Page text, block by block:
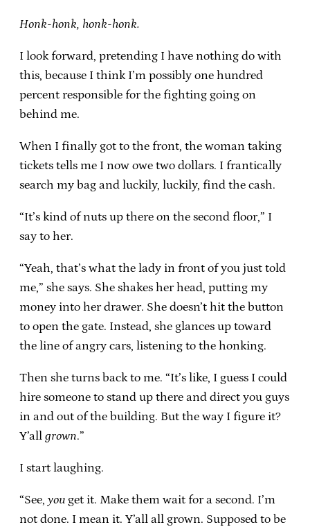
Honk-honk, honk-honk.
I look forward, pretending I have nothing do with
this, because I think I’m possibly one hundred
percent responsible for the fighting going on
behind me.
When I finally got to the front, the woman taking
tickets tells me I now owe two dollars. I frantically
search my bag and luckily, luckily, find the cash.
“It’s kind of nuts up there on the second floor,” I
say to her.
“Yeah, that’s what the lady in front of you just told
me,” she says. She shakes her head, putting my
money into her drawer. She doesn’t hit the button
to open the gate. Instead, she glances up toward
the line of angry cars, listening to the honking.
Then she turns back to me. “It’s like, I guess I could
hire someone to stand up there and direct you guys
in and out of the building. But the way I figure it?
Y’all grown.”
I start laughing.
“See, you get it. Make them wait for a second. I’m
not done. I mean it. Y’all all grown. Supposed to be